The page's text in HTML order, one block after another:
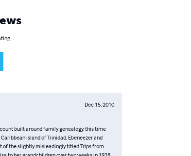
Dec 15, 2010
built around family genealogy, this time
island of Trinidad, Ebeneezer and
of the slightly misleadingly titled Trips from